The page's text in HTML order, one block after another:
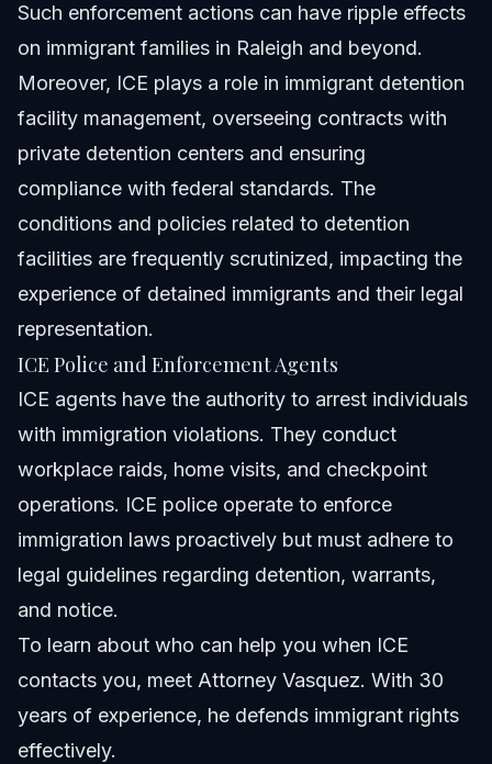
Such enforcement actions can have ripple effects
on immigrant families in Raleigh and beyond.
Moreover, ICE plays a role in immigrant detention
facility management, overseeing contracts with
private detention centers and ensuring
compliance with federal standards. The
conditions and policies related to detention
facilities are frequently scrutinized, impacting the
experience of detained immigrants and their legal
representation.
ICE Police and Enforcement Agents
ICE agents have the authority to arrest individuals
with immigration violations. They conduct
workplace raids, home visits, and checkpoint
operations. ICE police operate to enforce
immigration laws proactively but must adhere to
legal guidelines regarding detention, warrants,
and notice.
To learn about who can help you when ICE
contacts you, meet Attorney Vasquez. With 30
years of experience, he defends immigrant rights
effectively.